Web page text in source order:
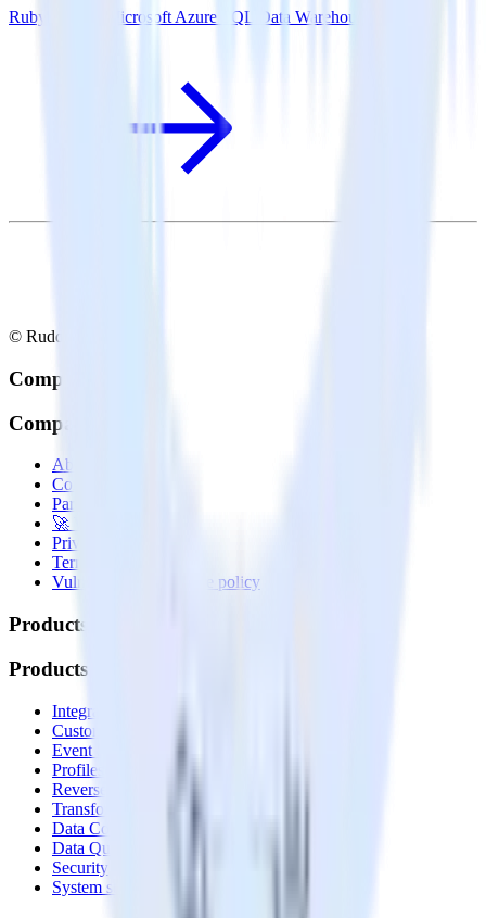
Ruby SDK + Microsoft Azure SQL Data Warehouse
© RudderStack Inc.
Company
Company
About
Contact us
Partner with us
🚀 We’re hiring!
Privacy policy
Terms of service
Vulnerability disclosure policy
Products
Products
Integrations library
Customer Data Platform
Event Stream
Profiles
Reverse ETL
Transformations
Data Compliance Toolkit
Data Quality Toolkit
Security
System status